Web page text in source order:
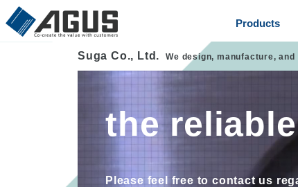
Products
Suga Co., Ltd. We design, manufacture,
the
Please feel free to contact us